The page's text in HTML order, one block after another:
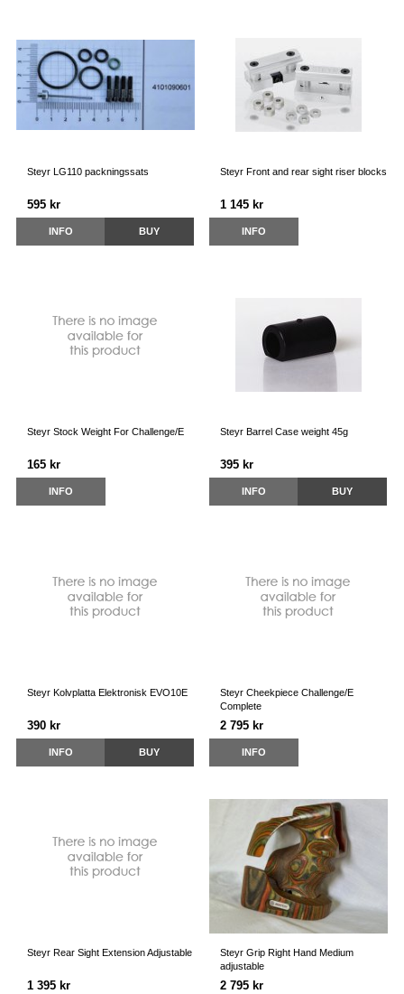
Steyr LG110 packningssats
595 kr
INFO BUY
Steyr Front and rear sight riser blocks
1 145 kr
INFO
Steyr Stock Weight For Challenge/E
165 kr
INFO
Steyr Barrel Case weight 45g
395 kr
INFO BUY
Steyr Kolvplatta Elektronisk EVO10E
390 kr
INFO BUY
Steyr Cheekpiece Challenge/E
Complete
2 795 kr
INFO
Steyr Rear Sight Extension Adjustable
1 395 kr
Steyr Grip Right Hand Medium
adjustable
2 795 kr